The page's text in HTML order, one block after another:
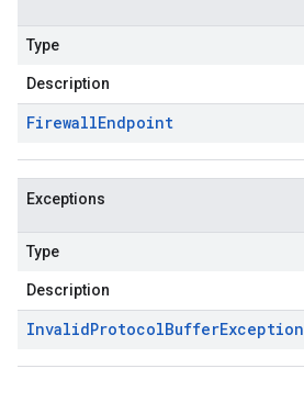
Type
Description
FirewallEndpoint
Exceptions
Type
Description
InvalidProtocolBufferException